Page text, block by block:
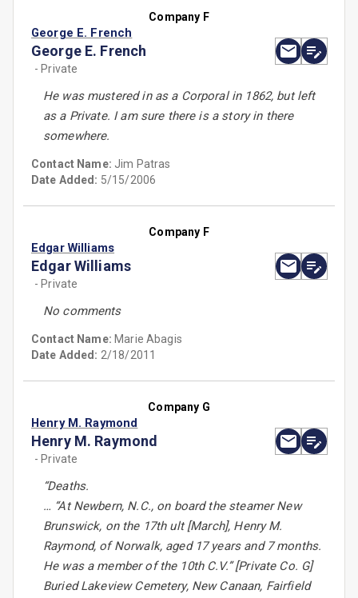
Company F
George E. French
George E. French
- Private
He was mustered in as a Corporal in 1862, but left
as a Private. I am sure there is a story in there
somewhere.
Contact Name: Jim Patras
Date Added: 5/15/2006
Company F
Edgar Williams
Edgar Williams
- Private
No comments
Contact Name: Marie Abagis
Date Added: 2/18/2011
Company G
Henry M. Raymond
Henry M. Raymond
- Private
“Deaths.
… “At Newbern, N.C., on board the steamer New
Brunswick, on the 17th ult [March], Henry M.
Raymond, of Norwalk, aged 17 years and 7 months.
He was a member of the 10th C.V.” [Private Co. G]
Buried Lakeview Cemetery, New Canaan, Fairfield